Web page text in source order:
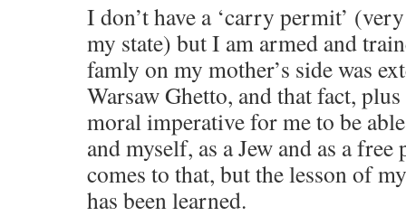
I don’t have a ‘carry permit’
my state) but I am armed and
famly on my mother’s side was
Warsaw Ghetto, and that fact,
moral imperative for me to be
and myself, as a Jew and as a
comes to that, but the lesson of
has been learned.